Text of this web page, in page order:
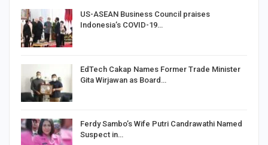
US-ASEAN Business Council praises
Indonesia’s COVID-19…
EdTech Cakap Names Former Trade Minister
Gita Wirjawan as Board…
Ferdy Sambo’s Wife Putri Candrawathi Named
Suspect in…